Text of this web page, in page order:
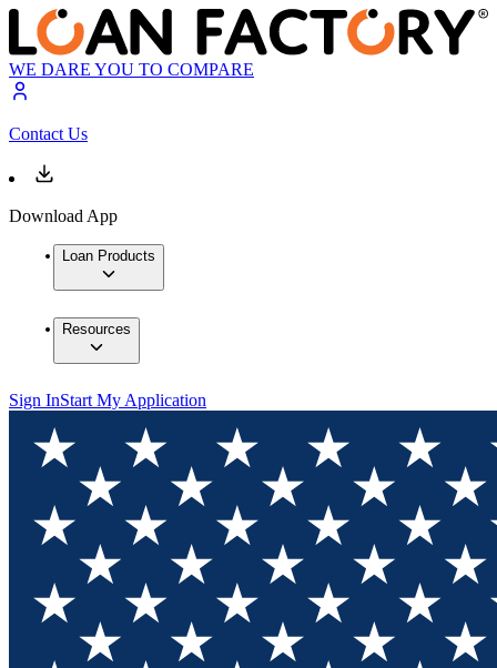
WE DARE YOU TO COMPARE
Contact Us
Download App
Loan Products
Resources
Sign InStart My Application